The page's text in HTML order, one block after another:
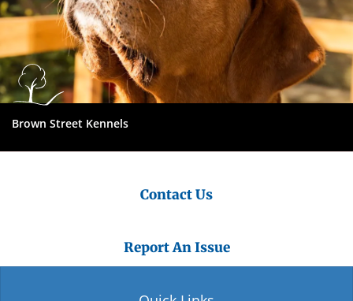
Brown Street Kennels
Contact Us
Report An Issue